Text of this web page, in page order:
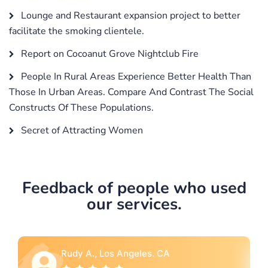
Lounge and Restaurant expansion project to better
facilitate the smoking clientele.
Report on Cocoanut Grove Nightclub Fire
People In Rural Areas Experience Better Health Than
Those In Urban Areas. Compare And Contrast The Social
Constructs Of These Populations.
Secret of Attracting Women
Feedback of people who used
our services.
Rebecca G., Portland, OR